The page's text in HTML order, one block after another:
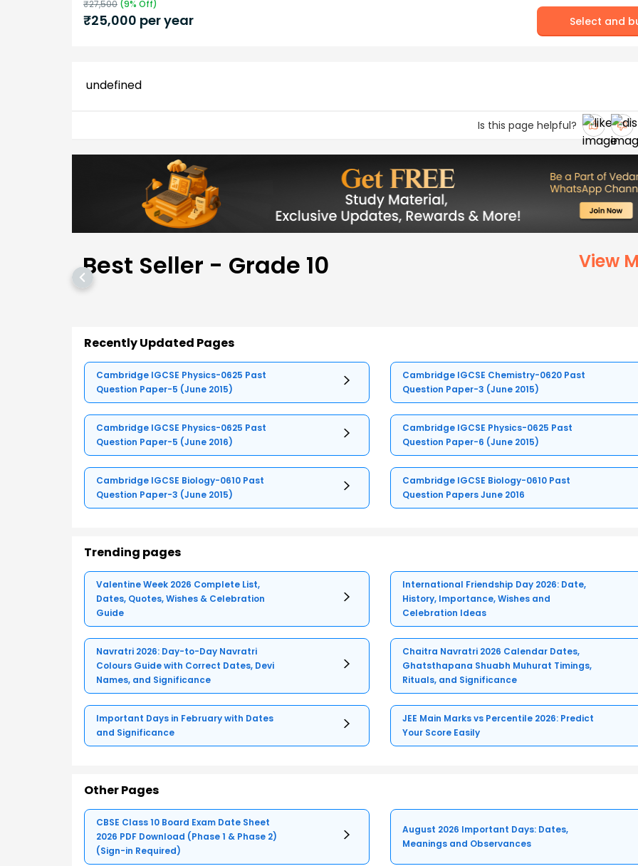
₹27,500 (9% Off)
₹25,000 per year Select and
undefined
Is this page helpful?
Best Seller - Grade 10 View
Recently Updated Pages
Cambridge IGCSE Physics-0625 Past
Question Paper-5 (June 2015)
Cambridge IGCSE Chemistry-0620 Past
Question Paper-3 (June 2015)
Cambridge IGCSE Physics-0625 Past
Question Paper-5 (June 2016)
Cambridge IGCSE Physics-0625 Past
Question Paper-6 (June 2015)
Cambridge IGCSE Biology-0610 Past
Question Paper-3 (June 2015)
Cambridge IGCSE Biology-0610 Past
Question Papers June 2016
Trending pages
Valentine Week 2026 Complete List,
Dates, Quotes, Wishes & Celebration
Guide
International Friendship Day 2026: Date,
History, Importance, Wishes and
Celebration Ideas
Navratri 2026: Day-to-Day Navratri
Colours Guide with Correct Dates, Devi
Names, and Significance
Chaitra Navratri 2026 Calendar Dates,
Ghatsthapana Shuabh Muhurat Timings,
Rituals, and Significance
Important Days in February with Dates
and Significance
JEE Main Marks vs Percentile 2026: Predict
Your Score Easily
Other Pages
CBSE Class 10 Board Exam Date Sheet
2026 PDF Download (Phase 1 & Phase 2)
(Sign-in Required)
August 2026 Important Days: Dates,
Meanings and Observances